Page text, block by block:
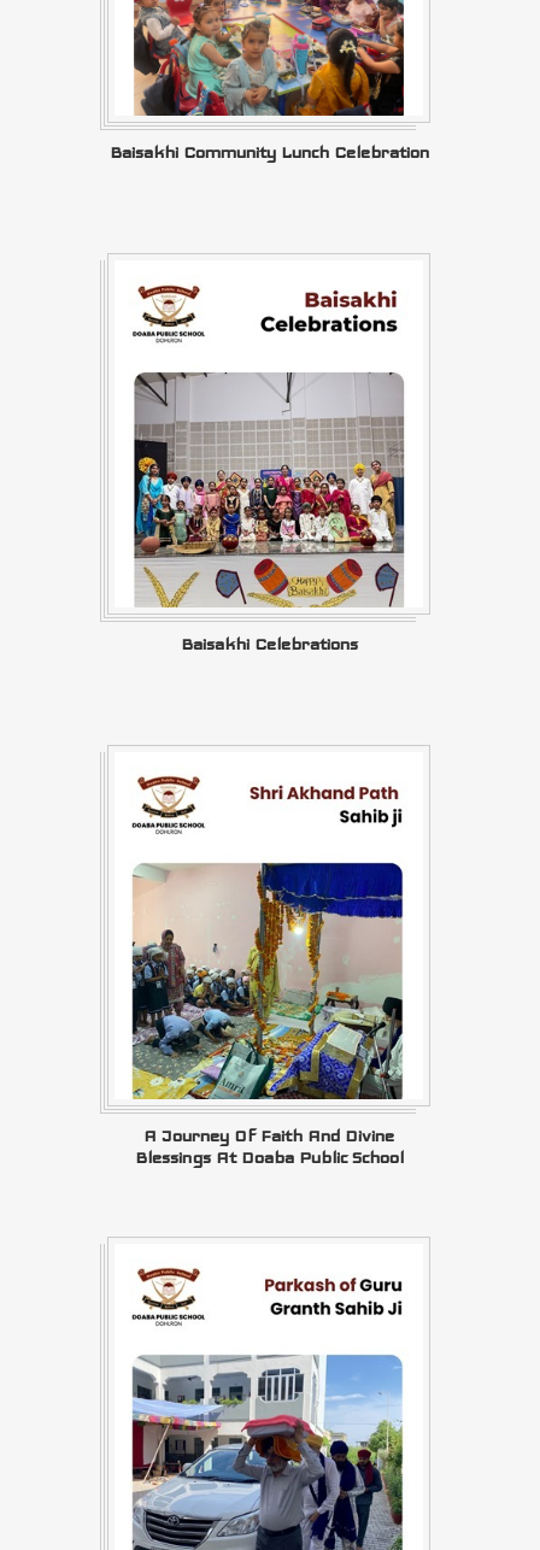
Baisakhi Community Lunch Celebration
Baisakhi Celebrations
A Journey Of Faith And Divine
Blessings At Doaba Public School